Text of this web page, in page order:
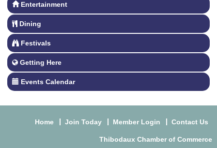
Entertainment
Dining
Festivals
Getting Here
Events Calendar
Home Join Today Member Login Contact Us
Thibodaux Chamber of Commerce